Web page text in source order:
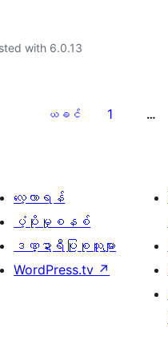
with 6.0.13
ယခင် 1 …
လေ့လာရန်
ပံ့ပိုးမှုစနစ်
ဒဏ္ဍာရီပြုစုသူများ
WordPress.tv ↗